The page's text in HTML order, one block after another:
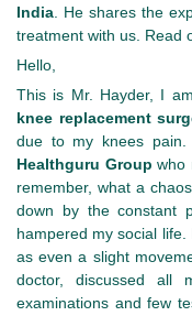
India . He shares the
treatment with us. Read
Hello,
This is Mr. Hayder, I
knee replacement
due to my knees
Healthguru Group who
remember, what a
down by the constant
hampered my social
as even a slight
doctor, discussed all
examinations and few